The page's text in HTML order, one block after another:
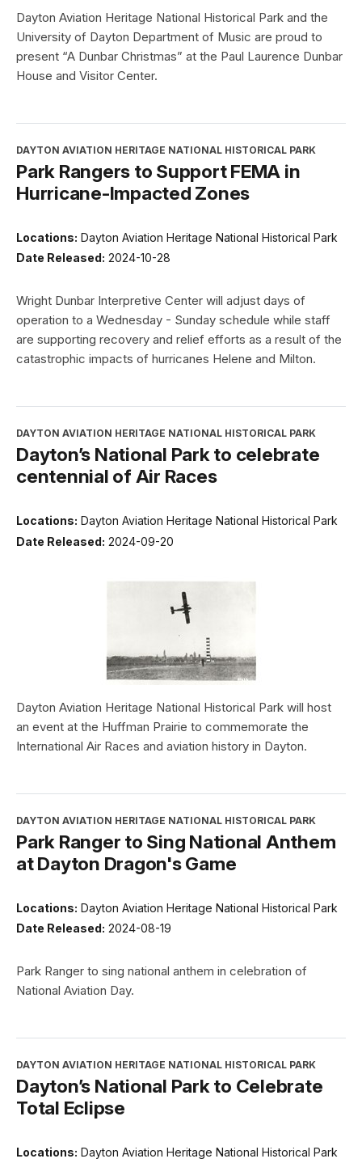
Dayton Aviation Heritage National Historical Park and the
University of Dayton Department of Music are proud to
present “A Dunbar Christmas” at the Paul Laurence Dunbar
House and Visitor Center.
DAYTON AVIATION HERITAGE NATIONAL HISTORICAL PARK
Park Rangers to Support FEMA in
Hurricane-Impacted Zones
Locations: Dayton Aviation Heritage National Historical Park
Date Released: 2024-10-28
Wright Dunbar Interpretive Center will adjust days of
operation to a Wednesday - Sunday schedule while staff
are supporting recovery and relief efforts as a result of the
catastrophic impacts of hurricanes Helene and Milton.
DAYTON AVIATION HERITAGE NATIONAL HISTORICAL PARK
Dayton’s National Park to celebrate
centennial of Air Races
Locations: Dayton Aviation Heritage National Historical Park
Date Released: 2024-09-20
Dayton Aviation Heritage National Historical Park will host
an event at the Huffman Prairie to commemorate the
International Air Races and aviation history in Dayton.
DAYTON AVIATION HERITAGE NATIONAL HISTORICAL PARK
Park Ranger to Sing National Anthem
at Dayton Dragon's Game
Locations: Dayton Aviation Heritage National Historical Park
Date Released: 2024-08-19
Park Ranger to sing national anthem in celebration of
National Aviation Day.
DAYTON AVIATION HERITAGE NATIONAL HISTORICAL PARK
Dayton’s National Park to Celebrate
Total Eclipse
Locations: Dayton Aviation Heritage National Historical Park